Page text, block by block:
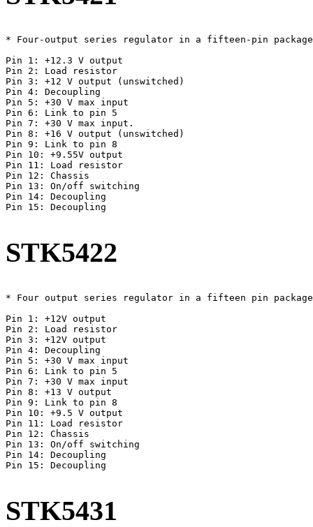
* Four-output series regulator in a fifteen-pin
Pin 1: +12.3 V output
Pin 2: Load resistor
Pin 3: +12 V output (unswitched)
Pin 4: Decoupling
Pin 5: +30 V max input
Pin 6: Link to pin 5
Pin 7: +30 V max input.
Pin 8: +16 V output (unswitched)
Pin 9: Link to pin 8
Pin 10: +9.55V output
Pin 11: Load resistor
Pin 12: Chassis
Pin 13: On/off switching
Pin 14: Decoupling
Pin 15: Decoupling
STK5422
* Four output series regulator in a fifteen pin
Pin 1: +12V output
Pin 2: Load resistor
Pin 3: +12V output
Pin 4: Decoupling
Pin 5: +30 V max input
Pin 6: Link to pin 5
Pin 7: +30 V max input
Pin 8: +13 V output
Pin 9: Link to pin 8
Pin 10: +9.5 V output
Pin 11: Load resistor
Pin 12: Chassis
Pin 13: On/off switching
Pin 14: Decoupling
Pin 15: Decoupling
STK5431